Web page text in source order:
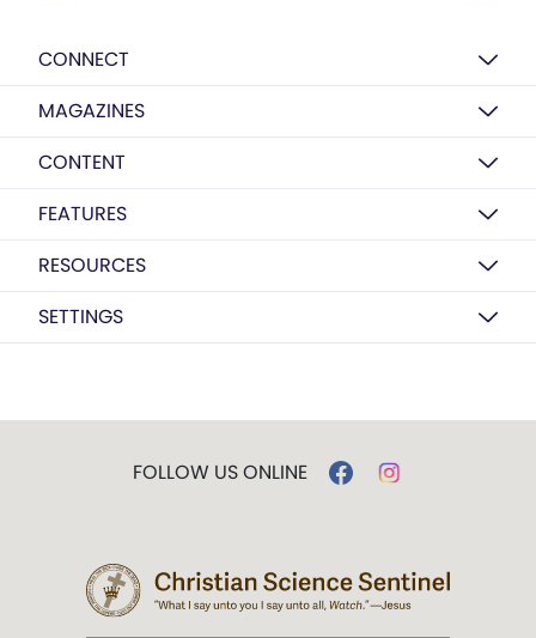
CONNECT
MAGAZINES
CONTENT
FEATURES
RESOURCES
SETTINGS
FOLLOW US ONLINE